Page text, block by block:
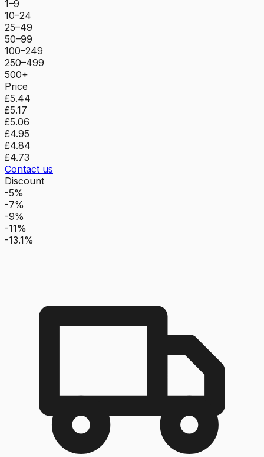
1–9
10–24
25–49
50–99
100–249
250–499
500+
Price
£5.44
£5.17
£5.06
£4.95
£4.84
£4.73
Contact us
Discount
-5%
-7%
-9%
-11%
-13.1%